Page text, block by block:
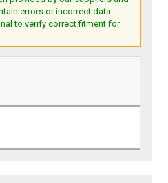
errors or incorrect data.
to verify correct fitment for